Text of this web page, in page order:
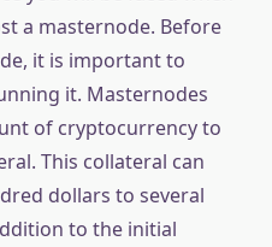
a masternode. Before
it is important to
it. Masternodes
of cryptocurrency to
This collateral can
dollars to several
to the initial